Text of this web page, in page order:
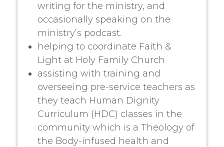
writing for the ministry, and
occasionally speaking on the
ministry’s podcast.
helping to coordinate Faith &
Light at Holy Family Church
assisting with training and
overseeing pre-service teachers as
they teach Human Dignity
Curriculum (HDC) classes in the
community which is a Theology of
the Body-infused health and